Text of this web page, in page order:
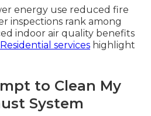
energy use reduced fire
inspections rank among
indoor air quality benefits
Residential services highlight
to Clean My
System